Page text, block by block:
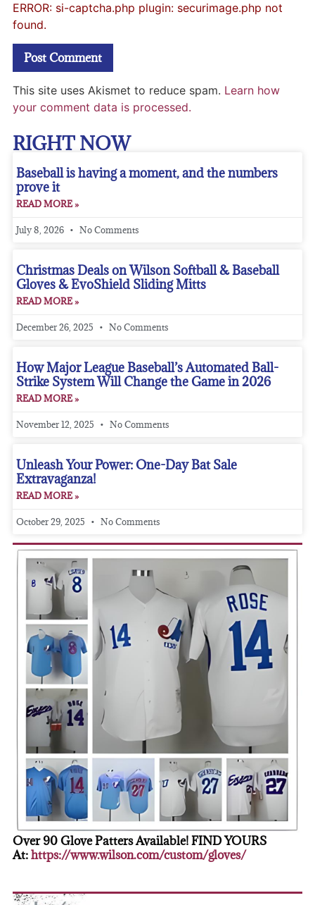
ERROR: si-captcha.php plugin: securimage.php not
found.
This site uses Akismet to reduce spam. Learn how
your comment data is processed.
RIGHT NOW
Baseball is having a moment, and the numbers
prove it
READ MORE »
July 8, 2026 No Comments
Christmas Deals on Wilson Softball & Baseball
Gloves & EvoShield Sliding Mitts
READ MORE »
December 26, 2025 No Comments
How Major League Baseball’s Automated Ball-
Strike System Will Change the Game in 2026
READ MORE »
November 12, 2025 No Comments
Unleash Your Power: One-Day Bat Sale
Extravaganza!
READ MORE »
October 29, 2025 No Comments
Over 90 Glove Patters Available! FIND YOURS
At:https://www.wilson.com/custom/gloves/